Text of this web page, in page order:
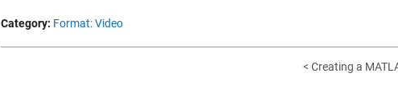
Category: Format: Video
< Creating a